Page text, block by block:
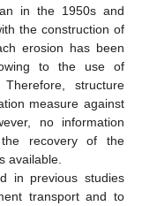
in the 1950s and
the construction of
erosion has been
to the use of
structure
measure against
no information
the recovery of the
available.
in previous studies
transport and to